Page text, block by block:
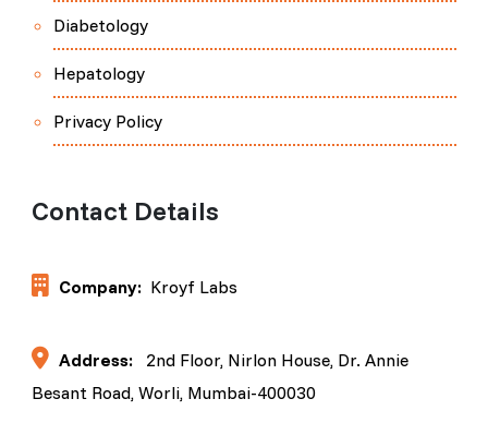
Diabetology
Hepatology
Privacy Policy
Contact Details
Company: Kroyf Labs
Address:
2nd Floor, Nirlon House, Dr. Annie
Besant Road, Worli, Mumbai-400030